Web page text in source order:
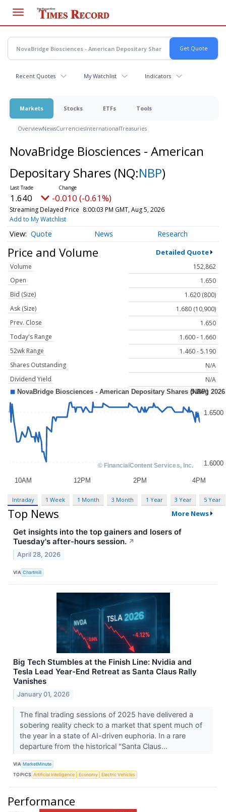
main
content
Recent Quotes My Watchlist Indicators
Markets Stocks ETFs Tools
OverviewNewsCurrenciesInternationalTreasuries
NovaBridge Biosciences - American
Depositary Shares (NQ:NBP)
1.640 -0.010 (-0.61%)
Streaming Delayed Price 8:00:03 PM GMT, Aug 5, 2026
Add to My Watchlist
Quote News Research
Price and Volume Detailed Quote
Volume
152,862
Open
1.650
Bid (Size)
1.620 (800)
Ask (Size)
1.680 (10,900)
Prev. Close
1.650
Today's Range
1.600 - 1.660
52wk Range
1.460 - 5.190
Shares Outstanding
N/A
Dividend Yield
N/A
Intraday 1 Week 1 Month 3 Month 1 Year 3 Year 5 Year
Top News More News
Get insights into the top gainers and losers of
Tuesday's after-hours session. ↗
April 28, 2026
VIA Chartmill
Big Tech Stumbles at the Finish Line: Nvidia and
Tesla Lead Year-End Retreat as Santa Claus Rally
Vanishes
January 01, 2026
The final trading sessions of 2025 have delivered a
sobering reality check to a market that spent much of
the year in a state of AI-driven euphoria. In a rare
departure from the historical "Santa Claus...
VIA MarketMinute
TOPICS Artificial Intelligence Economy Electric Vehicles
Performance